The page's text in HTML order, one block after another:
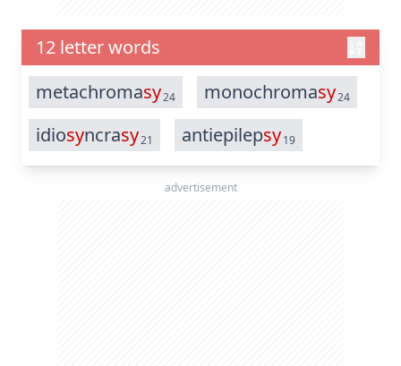
12 letter words
metachromasy24 monochromasy24
idiosyncrasy21 antiepilepsy19
advertisement